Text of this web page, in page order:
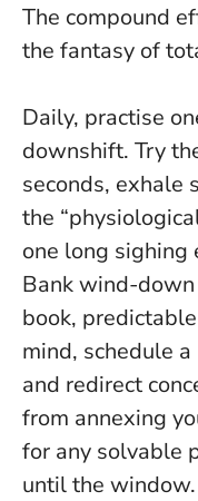
The compound
the fantasy of
Daily, practise
downshift. Try
seconds, exhale
the
one long sighing
Bank wind-
book,
mind, schedule
and redirect
from annexing
for any solvable
until the window.